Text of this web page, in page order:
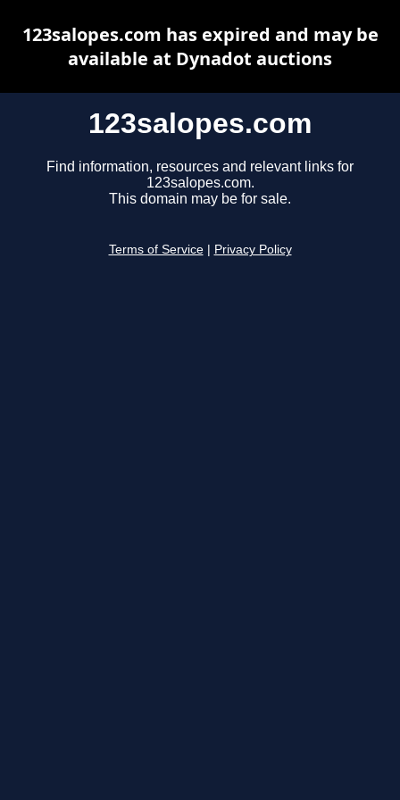
123salopes.com
Find information, resources and relevant links for
123salopes.com.
This domain may be for sale.
Terms of Service Privacy Policy
123salopes.com has expired and may be
available at Dynadot auctions